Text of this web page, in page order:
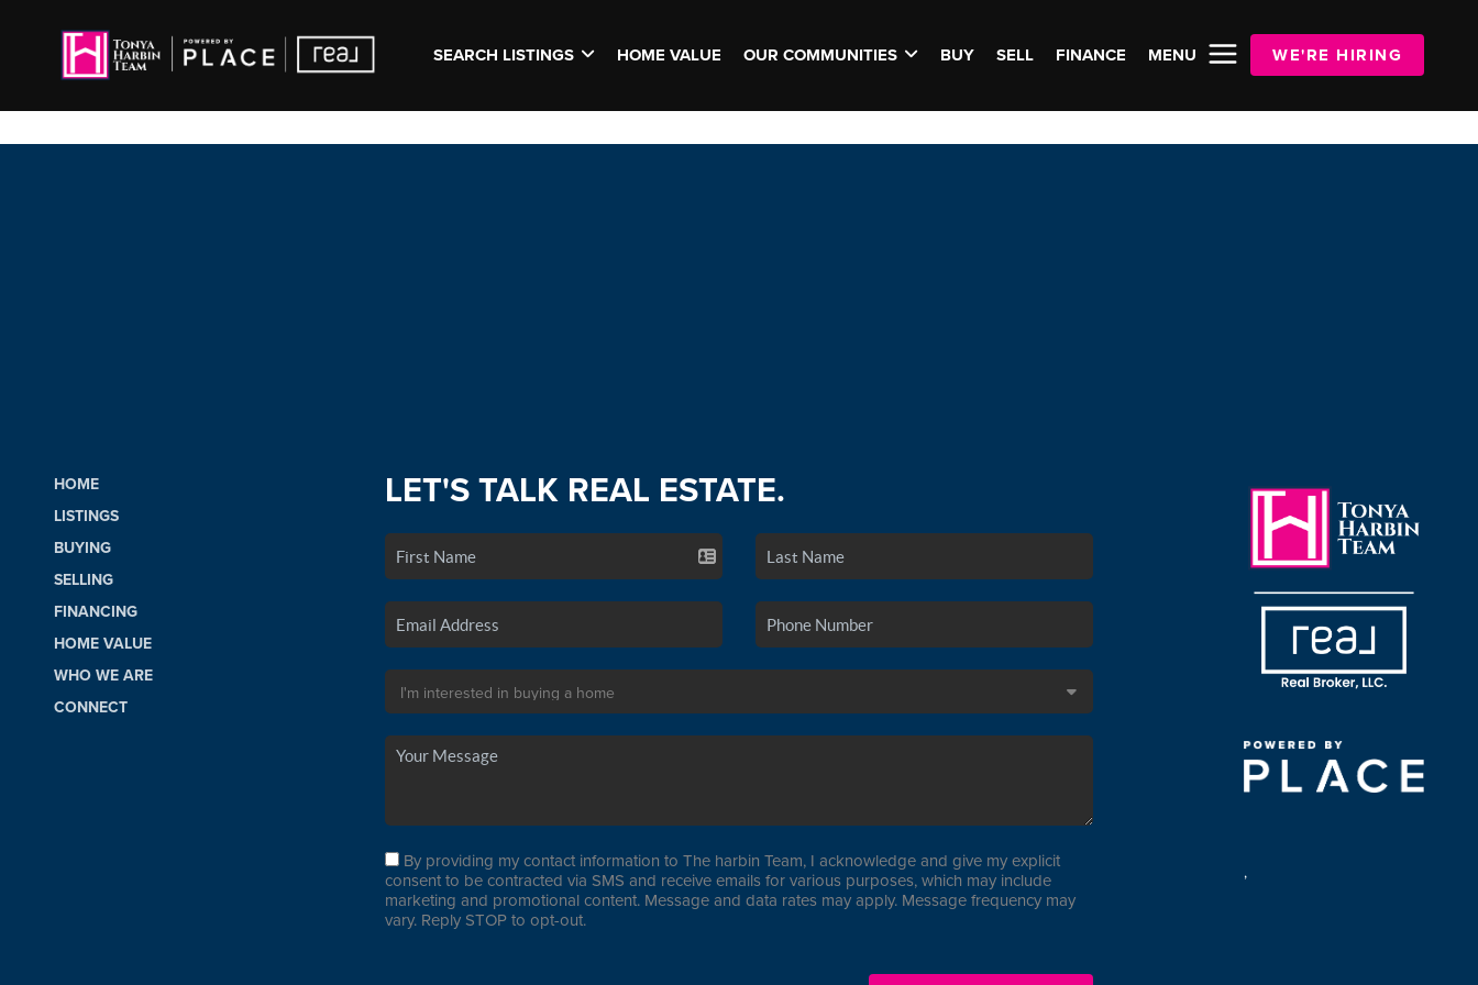
SEARCH LISTINGS HOME VALUE OUR COMMUNITIES BUY SELL FINANCE MENU WE'RE HIRING
HOME
LISTINGS
BUYING
SELLING
FINANCING
HOME VALUE
WHO WE ARE
CONNECT
LET'S TALK REAL ESTATE.
By providing my contact information to The harbin Team, I acknowledge and give my explicit
consent to be contracted via SMS and receive emails for various purposes, which may include
marketing and promotional content. Message and data rates may apply. Message frequency may
vary. Reply STOP to opt-out.
,